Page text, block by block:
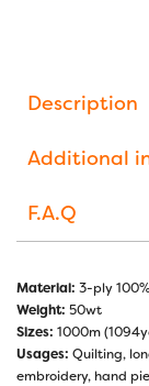
Description
Additional
F.A.Q
Material: 3-ply
Weight: 50wt
Sizes: 1000m
Usages: Quilting,
embroidery, hand